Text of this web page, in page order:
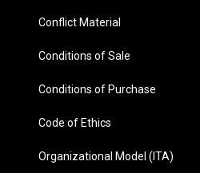
Conflict Material
Conditions of Sale
Conditions of Purchase
Code of Ethics
Organizational Model (ITA)